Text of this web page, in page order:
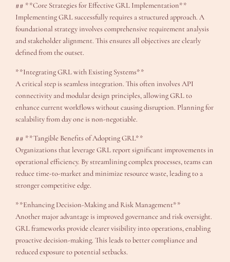
## **Core Strategies for Effective GRL Implementation**
Implementing GRL successfully requires a structured approach. A
foundational strategy involves comprehensive requirement analysis
and stakeholder alignment. This ensures all objectives are clearly
defined from the outset.
**Integrating GRL with Existing Systems**
A critical step is seamless integration. This often involves API
connectivity and modular design principles, allowing GRL to
enhance current workflows without causing disruption. Planning for
scalability from day one is non-negotiable.
## **Tangible Benefits of Adopting GRL**
Organizations that leverage GRL report significant improvements in
operational efficiency. By streamlining complex processes, teams can
reduce time-to-market and minimize resource waste, leading to a
stronger competitive edge.
**Enhancing Decision-Making and Risk Management**
Another major advantage is improved governance and risk oversight.
GRL frameworks provide clearer visibility into operations, enabling
proactive decision-making. This leads to better compliance and
reduced exposure to potential setbacks.